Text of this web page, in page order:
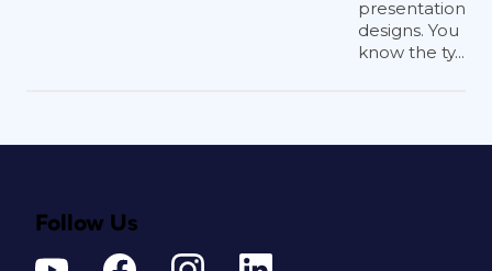
presentation
designs. You
know the ty...
Follow Us